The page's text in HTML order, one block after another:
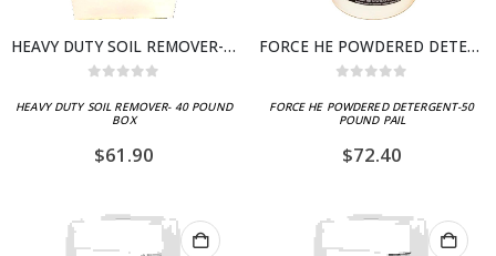
HEAVY DUTY SOIL REMOVER- 40 POUND BOX
HEAVY DUTY SOIL REMOVER- 40 POUND
BOX
$61.90
FORCE HE POWDERED DETERGENT-50 POUND PAIL
FORCE HE POWDERED DETERGENT-50
POUND PAIL
$72.40